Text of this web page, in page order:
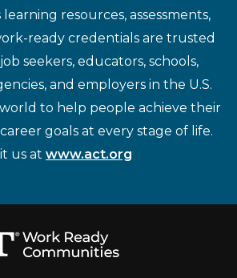
learning resources, assessments,
ready credentials are trusted
seekers, educators, schools,
and employers in the U.S.
to help people achieve their
goals at every stage of life.
us at www.act.org